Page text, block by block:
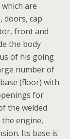
are
doors, cap
front and
the body
of his going
number of
(floor) with
for
the welded
engine,
Its base is